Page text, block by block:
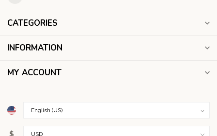
CATEGORIES
INFORMATION
MY ACCOUNT
$